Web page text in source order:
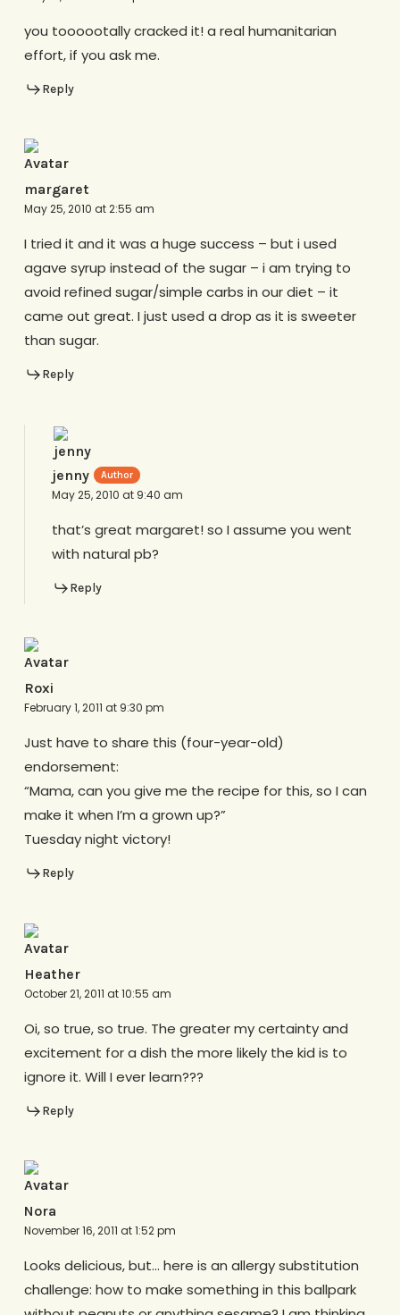
you toooootally cracked it! a real humanitarian
effort, if you ask me.
Reply
margaret
May 25, 2010 at 2:55 am
I tried it and it was a huge success – but i used
agave syrup instead of the sugar – i am trying to
avoid refined sugar/simple carbs in our diet – it
came out great. I just used a drop as it is sweeter
than sugar.
Reply
jenny
May 25, 2010 at 9:40 am
that’s great margaret! so I assume you went
with natural pb?
Reply
Roxi
February 1, 2011 at 9:30 pm
Just have to share this (four-year-old)
endorsement:
“Mama, can you give me the recipe for this, so I can
make it when I’m a grown up?”
Tuesday night victory!
Reply
Heather
October 21, 2011 at 10:55 am
Oi, so true, so true. The greater my certainty and
excitement for a dish the more likely the kid is to
ignore it. Will I ever learn???
Reply
Nora
November 16, 2011 at 1:52 pm
Looks delicious, but… here is an allergy substitution
challenge: how to make something in this ballpark